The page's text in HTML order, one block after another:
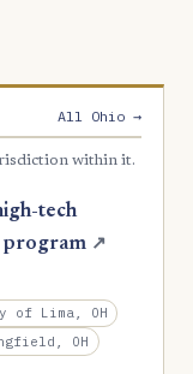
All Ohio →
within it.
tech
program ↗
of Lima, OH
OH